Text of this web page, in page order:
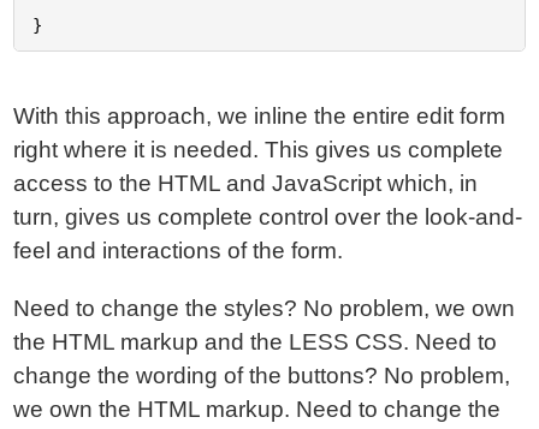
With this approach, we inline the entire edit form
right where it is needed. This gives us complete
access to the HTML and JavaScript which, in
turn, gives us complete control over the look-and-
feel and interactions of the form.
Need to change the styles? No problem, we own
the HTML markup and the LESS CSS. Need to
change the wording of the buttons? No problem,
we own the HTML markup. Need to change the